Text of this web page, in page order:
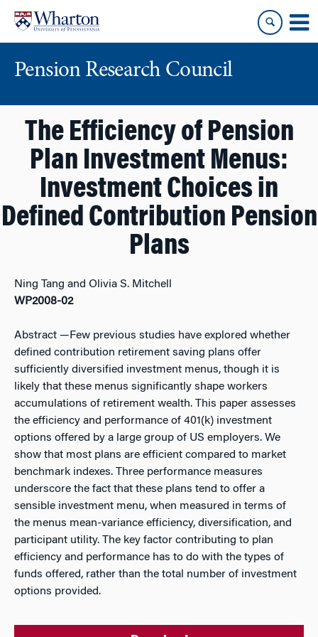
content
main
Pension Research Council
The Efficiency of Pension
Plan Investment Menus:
Investment Choices in
Defined Contribution Pension
Plans
Ning Tang and Olivia S. Mitchell
WP2008-02
Abstract —Few previous studies have explored whether
defined contribution retirement saving plans offer
sufficiently diversified investment menus, though it is
likely that these menus significantly shape workers
accumulations of retirement wealth. This paper assesses
the efficiency and performance of 401(k) investment
options offered by a large group of US employers. We
show that most plans are efficient compared to market
benchmark indexes. Three performance measures
underscore the fact that these plans tend to offer a
sensible investment menu, when measured in terms of
the menus mean-variance efficiency, diversification, and
participant utility. The key factor contributing to plan
efficiency and performance has to do with the types of
funds offered, rather than the total number of investment
options provided.